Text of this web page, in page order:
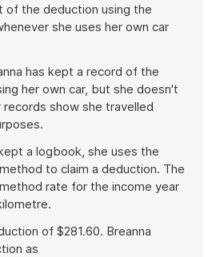
of the deduction using the
she uses her own car
has kept a record of the
her own car, but she doesn't
show she travelled
a logbook, she uses the
to claim a deduction. The
rate for the income year
of $281.60. Breanna
as